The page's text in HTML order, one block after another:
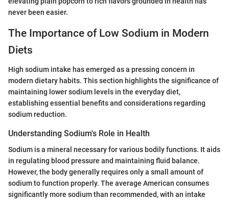
never been easier.
The Importance of Low Sodium in Modern
Diets
High sodium intake has emerged as a pressing concern in
modern dietary habits. This section highlights the significance of
maintaining lower sodium levels in the everyday diet,
establishing essential benefits and considerations regarding
sodium reduction.
Understanding Sodium's Role in Health
Sodium is a mineral necessary for various bodily functions. It aids
in regulating blood pressure and maintaining fluid balance.
However, the body generally requires only a small amount of
sodium to function properly. The average American consumes
significantly more sodium than recommended, with an intake